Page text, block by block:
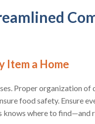
Item a Home
Proper organization of
food safety. Ensure
knows where to find—and